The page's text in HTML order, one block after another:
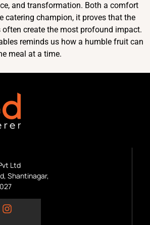
and transformation. Both a comfort
catering champion, it proves that the
create the most profound impact.
reminds us how a humble fruit can
meal at a time.
Ltd
Shantinagar,